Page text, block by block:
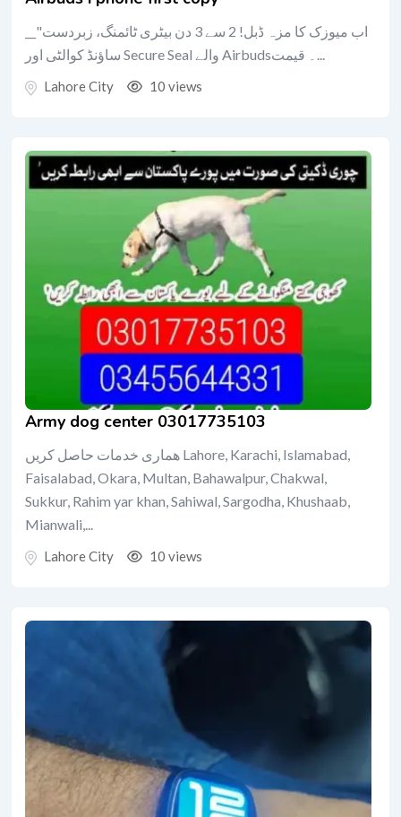
__"اب میوزک کا مزہ ڈبل! 2 سے 3 دن بیٹری ٹائمنگ، زبردست
ساؤنڈ کوالٹی اور Secure Seal والے Airbuds۔ قیمت...
Lahore City 10 views
Army dog center 03017735103
ھماری خدمات حاصل کریں Lahore, Karachi, Islamabad,
Faisalabad, Okara, Multan, Bahawalpur, Chakwal,
Sukkur, Rahim yar khan, Sahiwal, Sargodha, Khushaab,
Mianwali,...
Lahore City 10 views